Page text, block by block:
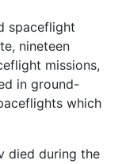
spaceflight
nineteen
missions,
in ground-
which
died during the